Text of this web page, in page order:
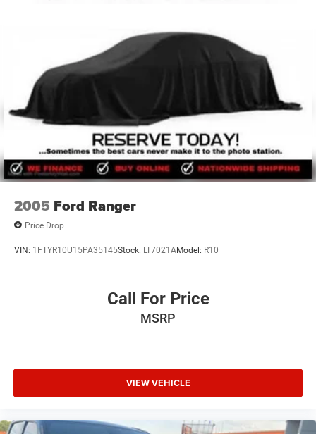
advantages we provide or shop used cars online at
www.lawtonchryslerjeepdodge.com to buy your used car
in Oklahoma. We look forward to being of service.
Included with every purchase of an used car is the Lawton
Chrysler Jeep Dodge RAM Advantage which provides
Engines for Life, oil changes for
2005 Ford Ranger
Price Drop
VIN: 1FTYR10U15PA35145Stock: LT7021AModel: R10
Call For Price
MSRP
VIEW VEHICLE